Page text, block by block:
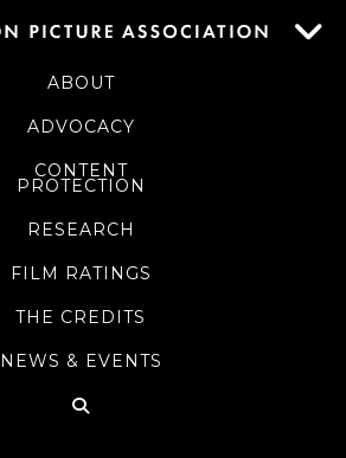
ABOUT
ADVOCACY
CONTENT
PROTECTION
RESEARCH
FILM RATINGS
THE CREDITS
NEWS & EVENTS